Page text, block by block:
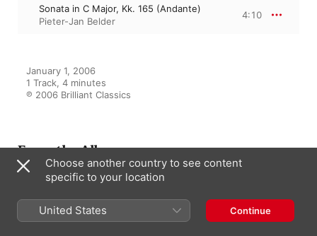
Sonata in C Major, Kk. 165 (Andante)
Pieter-Jan Belder
4:10
January 1, 2006
1 Track, 4 minutes
℗ 2006 Brilliant Classics
From the Album
Scarlatti: Complete Sonatas Vol.
IV, Kk. 140-187
Choose another country to see content
specific to your location
United States Continue